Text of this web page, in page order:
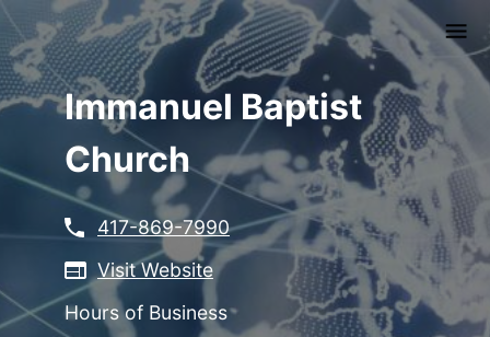
Skip
main
contentImmanuel Baptist
Church
417-869-7990
Visit Website
Hours of Business